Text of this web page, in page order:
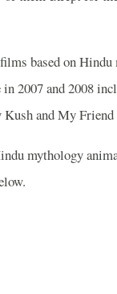
based on
in 2007 and 2008
and My Friend
mythology